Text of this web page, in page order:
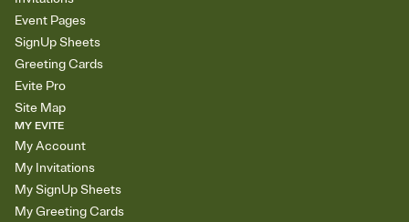
Event Pages
SignUp Sheets
Greeting Cards
Evite Pro
Site Map
MY EVITE
My Account
My Invitations
My SignUp Sheets
My Greeting Cards